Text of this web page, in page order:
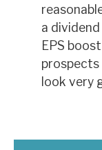
a
EPS
look very